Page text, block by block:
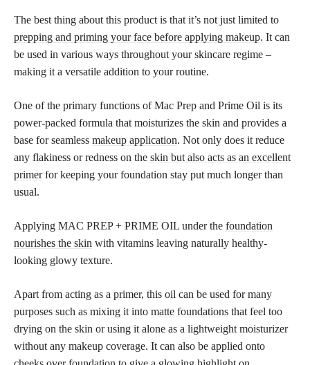
The best thing about this product is that it’s not just limited to
prepping and priming your face before applying makeup. It can
be used in various ways throughout your skincare regime –
making it a versatile addition to your routine.
One of the primary functions of Mac Prep and Prime Oil is its
power-packed formula that moisturizes the skin and provides a
base for seamless makeup application. Not only does it reduce
any flakiness or redness on the skin but also acts as an excellent
primerfor keeping your foundation stay put much longer than
usual.
Applying MAC PREP + PRIME OIL under the foundation
nourishes the skin with vitamins leaving naturally healthy-
looking glowy texture.
Apart from acting as a primer, this oil can be used for many
purposes such as mixing it into matte foundations that feel too
drying on the skin or using it alone as a lightweight moisturizer
without any makeup coverage. It can also be applied onto